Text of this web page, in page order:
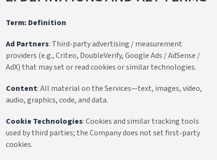
Term: Definition
Ad Partners: Third-party advertising / measurement
providers (e.g., Criteo, DoubleVerify, Google Ads / AdSense /
AdX) that may set or read cookies or similar technologies.
Content: All material on the Services—text, images, video,
audio, graphics, code, and data.
Cookie Technologies: Cookies and similar tracking tools
used by third parties; the Company does not set first-party
cookies.